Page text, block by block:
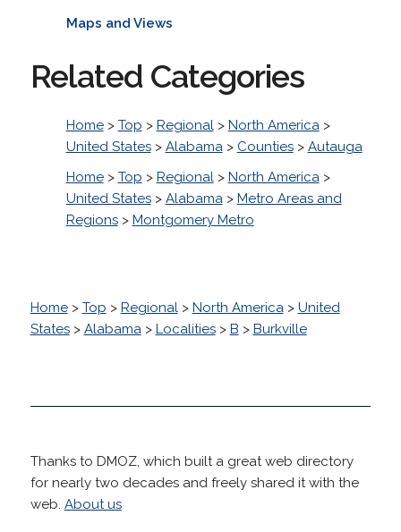
Maps and Views
Related Categories
Home> Top > Regional> North America>
United States> Alabama> Counties> Autauga
Home> Top > Regional> North America>
United States> Alabama> Metro Areas and
Regions> Montgomery Metro
Home> Top > Regional> North America> United
States> Alabama> Localities> B > Burkville
Thanks to DMOZ, which built a great web directory
for nearly two decades and freely shared it with the
web. About us